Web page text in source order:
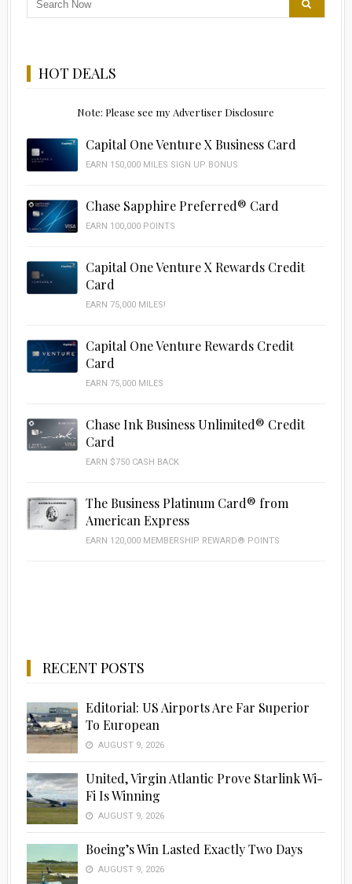
HOT DEALS
Note: Please see my Advertiser Disclosure
Capital One Venture X Business Card
EARN 150,000 MILES SIGN UP BONUS
Chase Sapphire Preferred® Card
EARN 100,000 POINTS
Capital One Venture X Rewards Credit
Card
EARN 75,000 MILES!
Capital One Venture Rewards Credit
Card
EARN 75,000 MILES
Chase Ink Business Unlimited® Credit
Card
EARN $750 CASH BACK
The Business Platinum Card® from
American Express
EARN 120,000 MEMBERSHIP REWARD® POINTS
RECENT POSTS
Editorial: US Airports Are Far Superior
To European
AUGUST 9, 2026
United, Virgin Atlantic Prove Starlink Wi-
Fi Is Winning
AUGUST 9, 2026
Boeing’s Win Lasted Exactly Two Days
AUGUST 9, 2026